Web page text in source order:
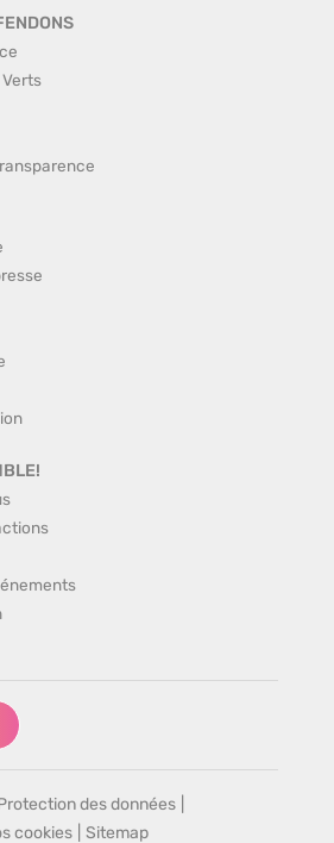
des données
cookies
Sitemap